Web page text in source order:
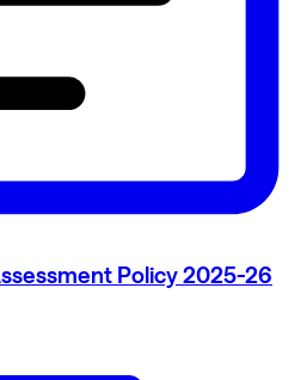
Policy 2025-26